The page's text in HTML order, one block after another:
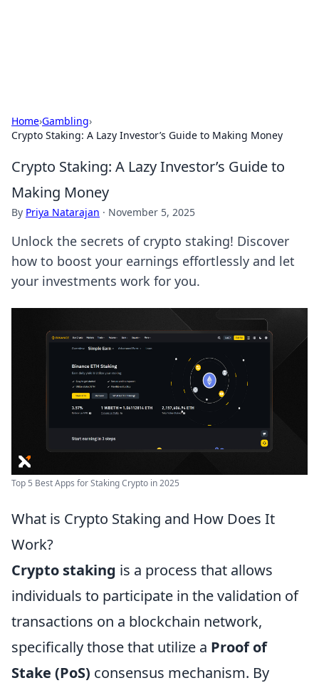
Home›Gambling›
Crypto Staking: A Lazy Investor’s Guide to Making Money
Crypto Staking: A Lazy Investor’s Guide to
Making Money
By Priya Natarajan · November 5, 2025
Unlock the secrets of crypto staking! Discover
how to boost your earnings effortlessly and let
your investments work for you.
Top 5 Best Apps for Staking Crypto in 2025
What is Crypto Staking and How Does It
Work?
Crypto staking is a process that allows
individuals to participate in the validation of
transactions on a blockchain network,
specifically those that utilize a Proof of
Stake (PoS) consensus mechanism. By